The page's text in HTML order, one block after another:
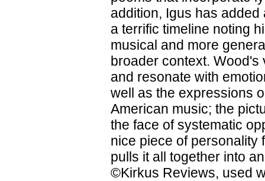
addition, Igus has
a terrific timeline noting
musical and more
broader context.
and resonate with
well as the expressions
American music; the
the face of systematic
nice piece of personality
pulls it all together into
©Kirkus Reviews, used